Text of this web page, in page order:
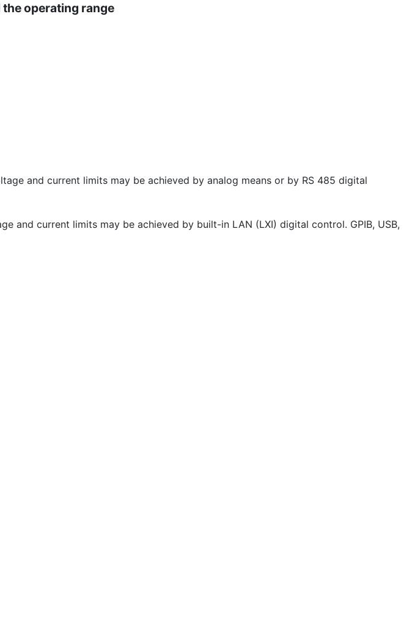
operating range
and current limits may be achieved by analog means or by RS 485 digital
and current limits may be achieved by built-in LAN (LXI) digital control. GPIB, USB,